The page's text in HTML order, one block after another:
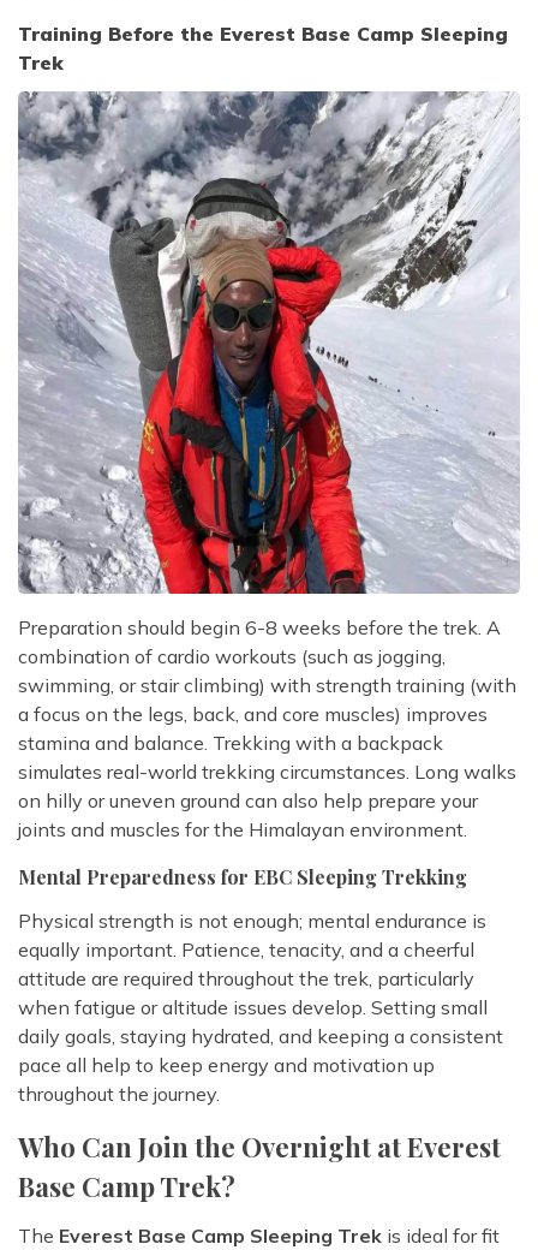
Training Before the Everest Base Camp Sleeping
Trek
Preparation should begin 6-8 weeks before the trek. A
combination of cardio workouts (such as jogging,
swimming, or stair climbing) with strength training (with
a focus on the legs, back, and core muscles) improves
stamina and balance. Trekking with a backpack
simulates real-world trekking circumstances. Long walks
on hilly or uneven ground can also help prepare your
joints and muscles for the Himalayan environment.
Mental Preparedness for EBC Sleeping Trekking
Physical strength is not enough; mental endurance is
equally important. Patience, tenacity, and a cheerful
attitude are required throughout the trek, particularly
when fatigue or altitude issues develop. Setting small
daily goals, staying hydrated, and keeping a consistent
pace all help to keep energy and motivation up
throughout the journey.
Who Can Join the Overnight at Everest
Base Camp Trek?
The Everest Base Camp Sleeping Trek is ideal for fit